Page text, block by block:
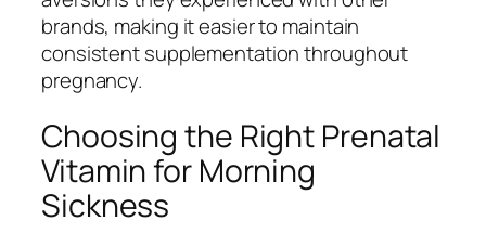
brands, making it easier to maintain
consistent supplementation throughout
pregnancy.
Choosing the Right Prenatal
Vitamin for Morning
Sickness